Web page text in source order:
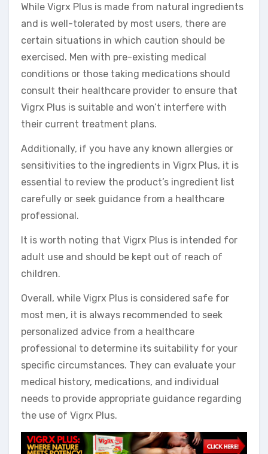
While Vigrx Plus is made from natural ingredients
and is well-tolerated by most users, there are
certain situations in which caution should be
exercised. Men with pre-existing medical
conditions or those taking medications should
consult their healthcare provider to ensure that
Vigrx Plus is suitable and won’t interfere with
their current treatment plans.
Additionally, if you have any known allergies or
sensitivities to the ingredients in Vigrx Plus, it is
essential to review the product’s ingredient list
carefully or seek guidance from a healthcare
professional.
It is worth noting that Vigrx Plus is intended for
adult use and should be kept out of reach of
children.
Overall, while Vigrx Plus is considered safe for
most men, it is always recommended to seek
personalized advice from a healthcare
professional to determine its suitability for your
specific circumstances. They can evaluate your
medical history, medications, and individual
needs to provide appropriate guidance regarding
the use of Vigrx Plus.